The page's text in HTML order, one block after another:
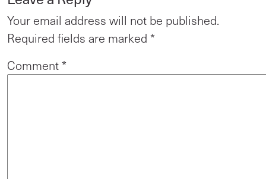
Your email address will not be published.
Required fields are marked *
Comment*